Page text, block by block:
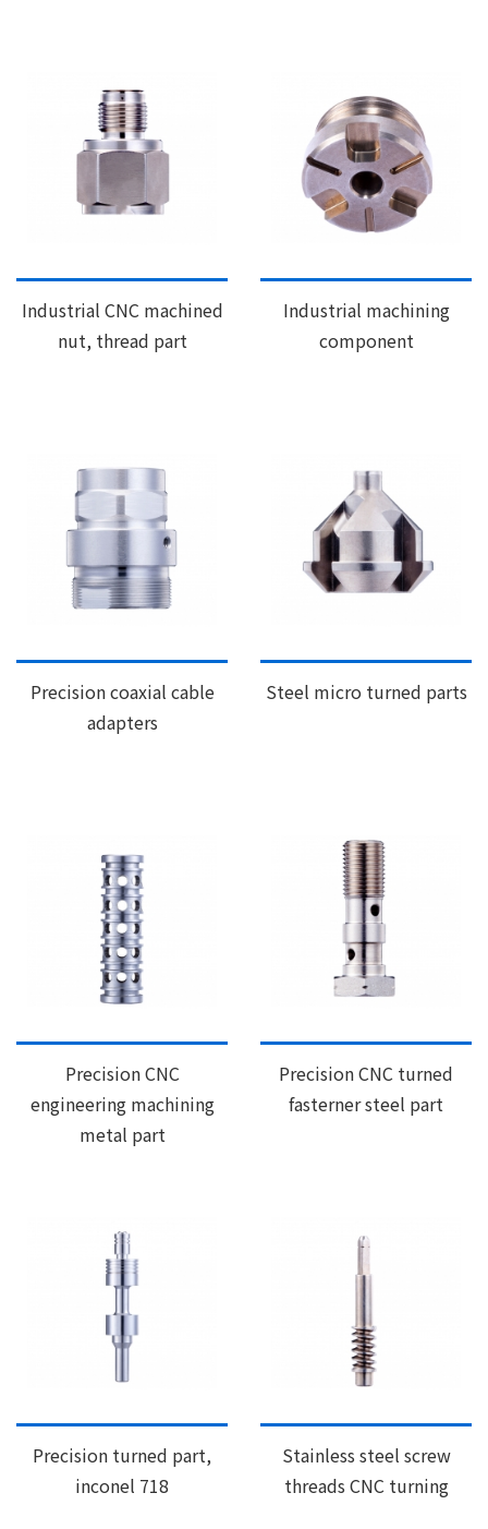
Industrial CNC machined
nut, thread part
Industrial machining
component
Precision coaxial cable
adapters
Steel micro turned parts
Precision CNC
engineering machining
metal part
Precision CNC turned
fasterner steel part
Precision turned part,
inconel 718
Stainless steel screw
threads CNC turning